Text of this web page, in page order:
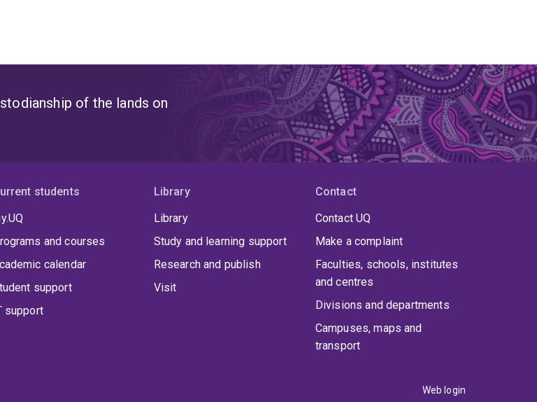
of the lands on
students
and courses
calendar
support
support
Library
Library
Study and learning support
Research and publish
Visit
Contact
Contact UQ
Make a complaint
Faculties, schools, institutes
and centres
Divisions and departments
Campuses, maps and
transport
Web login